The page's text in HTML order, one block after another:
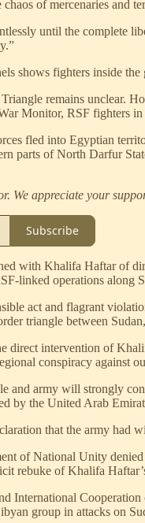
of mercenaries and
until the complete
shows fighters inside
remains unclear.
Monitor, RSF fighters
fled into Egyptian
parts of North Darfur
We appreciate your
Subscribe
with Khalifa Haftar of
linked operations along
act and flagrant
triangle between
direct intervention of
conspiracy against
and army will strongly
by the United Arab
that the army had
of National Unity
rebuke of Khalifa
International Cooperation
group in attacks on